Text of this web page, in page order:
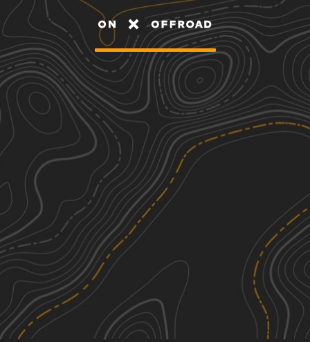
2730
4.76 mi
1
Spring, Summer, Fall Easy
Signal Peak
2.31 mi
1
Fall, Summer, Spring, Winter
River Road
2.02
Summer, Spring, Fall
Scale Shack
5.22 mi
Spring, Summer, Fall, Winter See More In The App
Click to sign in or create a free account.